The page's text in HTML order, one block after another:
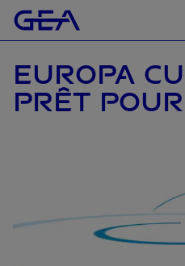
EUROPA
PRÊT